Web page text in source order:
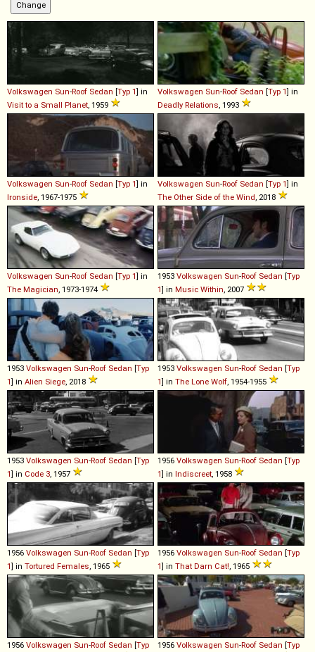
Volkswagen Sun-Roof Sedan [Typ 1] in
Visit to a Small Planet , 1959
Volkswagen Sun-Roof Sedan [Typ 1] in
Deadly Relations , 1993
Volkswagen Sun-Roof Sedan [Typ 1] in
Ironside , 1967-1975
Volkswagen Sun-Roof Sedan [Typ 1] in
The Other Side of the Wind , 2018
Volkswagen Sun-Roof Sedan [Typ 1] in
The Magician , 1973-1974
1953 Volkswagen Sun-Roof Sedan [Typ
1] in Music Within , 2007
1953 Volkswagen Sun-Roof Sedan [Typ
1] in Alien Siege , 2018
1953 Volkswagen Sun-Roof Sedan [Typ
1] in The Lone Wolf , 1954-1955
1953 Volkswagen Sun-Roof Sedan [Typ
1] in Code 3 , 1957
1956 Volkswagen Sun-Roof Sedan [Typ
1] in Indiscreet , 1958
1956 Volkswagen Sun-Roof Sedan [Typ
1] in Tortured Females , 1965
1956 Volkswagen Sun-Roof Sedan [Typ
1] in That Darn Cat! , 1965
1956 Volkswagen Sun-Roof Sedan [Typ
1956 Volkswagen Sun-Roof Sedan [Typ